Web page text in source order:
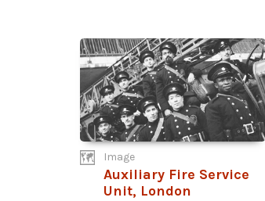
Image
Auxiliary Fire Service
Unit, London